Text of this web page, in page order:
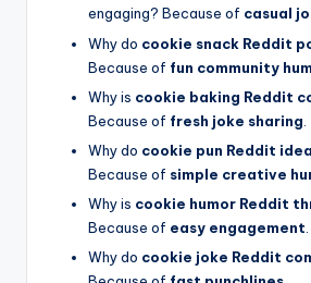
engaging? Because of casual
Why do cookie snack Reddit
Because of fun community
Why is cookie baking Reddit
Because of fresh joke sharing
Why do cookie pun Reddit
Because of simple creative
Why is cookie humor Reddit
Because of easy engagement
Why do cookie joke Reddit